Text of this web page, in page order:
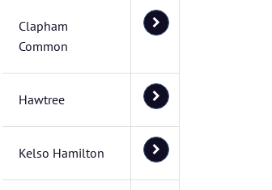
Clapham
Common
Hawtree
Kelso Hamilton